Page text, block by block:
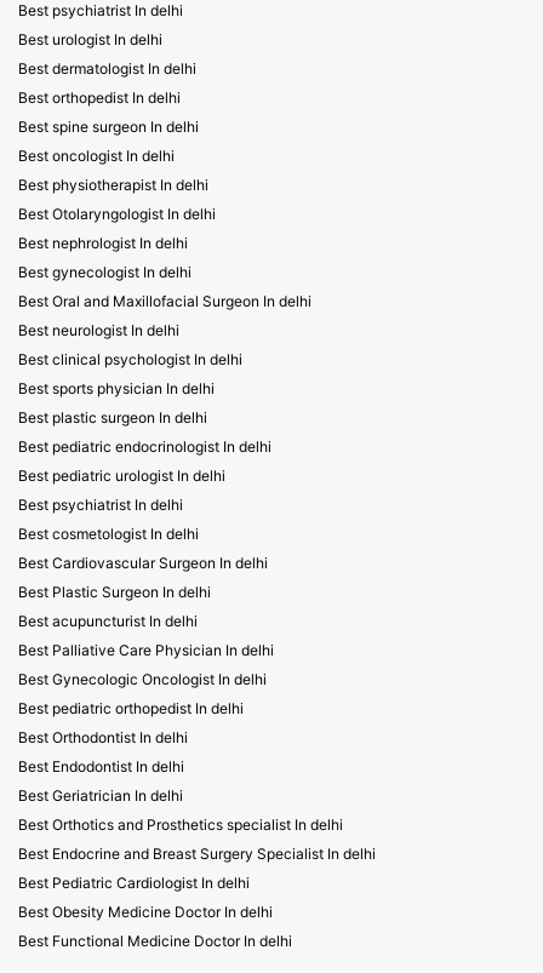
Best psychiatrist In delhi
Best urologist In delhi
Best dermatologist In delhi
Best orthopedist In delhi
Best spine surgeon In delhi
Best oncologist In delhi
Best physiotherapist In delhi
Best Otolaryngologist In delhi
Best nephrologist In delhi
Best gynecologist In delhi
Best Oral and Maxillofacial Surgeon In delhi
Best neurologist In delhi
Best clinical psychologist In delhi
Best sports physician In delhi
Best plastic surgeon In delhi
Best pediatric endocrinologist In delhi
Best pediatric urologist In delhi
Best psychiatrist In delhi
Best cosmetologist In delhi
Best Cardiovascular Surgeon In delhi
Best Plastic Surgeon In delhi
Best acupuncturist In delhi
Best Palliative Care Physician In delhi
Best Gynecologic Oncologist In delhi
Best pediatric orthopedist In delhi
Best Orthodontist In delhi
Best Endodontist In delhi
Best Geriatrician In delhi
Best Orthotics and Prosthetics specialist In delhi
Best Endocrine and Breast Surgery Specialist In delhi
Best Pediatric Cardiologist In delhi
Best Obesity Medicine Doctor In delhi
Best Functional Medicine Doctor In delhi